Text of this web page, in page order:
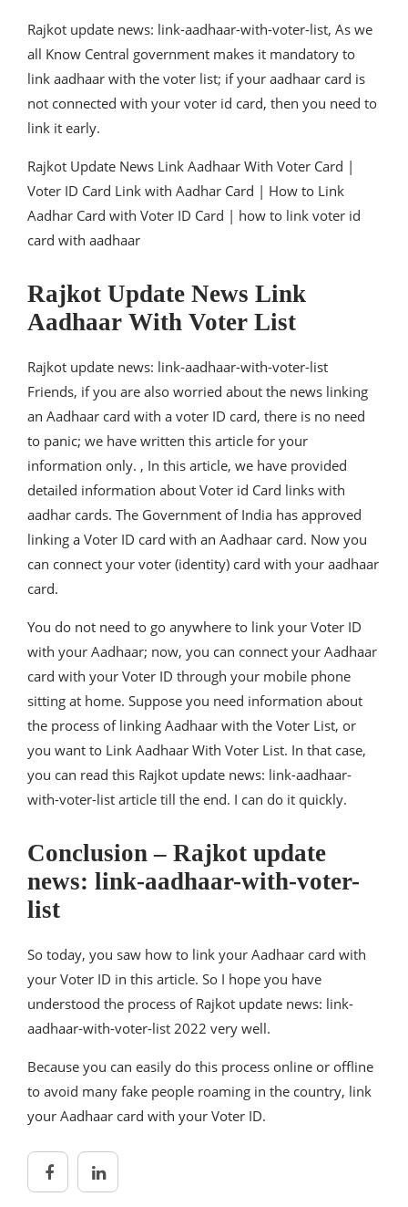
Rajkot update news: link-aadhaar-with-voter-list, As we
all Know Central government makes it mandatory to
link aadhaar with the voter list; if your aadhaar card is
not connected with your voter id card, then you need to
link it early.
Rajkot Update News Link Aadhaar With Voter Card |
Voter ID Card Link with Aadhar Card | How to Link
Aadhar Card with Voter ID Card | how to link voter id
card with aadhaar
Rajkot Update News Link
Aadhaar With Voter List
Rajkot update news: link-aadhaar-with-voter-list
Friends, if you are also worried about the news linking
an Aadhaar card with a voter ID card, there is no need
to panic; we have written this article for your
information only. , In this article, we have provided
detailed information about Voter id Card links with
aadhar cards. The Government of India has approved
linking a Voter ID card with an Aadhaar card. Now you
can connect your voter (identity) card with your aadhaar
card.
You do not need to go anywhere to link your Voter ID
with your Aadhaar; now, you can connect your Aadhaar
card with your Voter ID through your mobile phone
sitting at home. Suppose you need information about
the process of linking Aadhaar with the Voter List, or
you want to Link Aadhaar With Voter List. In that case,
you can read this Rajkot update news: link-aadhaar-
with-voter-list article till the end. I can do it quickly.
Conclusion – Rajkot update
news: link-aadhaar-with-voter-
list
So today, you saw how to link your Aadhaar card with
your Voter ID in this article. So I hope you have
understood the process of Rajkot update news: link-
aadhaar-with-voter-list 2022 very well.
Because you can easily do this process online or offline
to avoid many fake people roaming in the country, link
your Aadhaar card with your Voter ID.